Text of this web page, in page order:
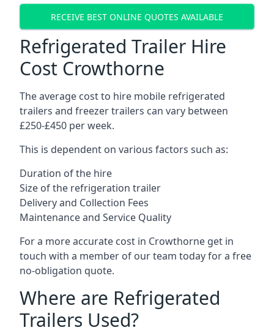
RECEIVE BEST ONLINE QUOTES AVAILABLE
Refrigerated Trailer Hire
Cost Crowthorne
The average cost to hire mobile refrigerated
trailers and freezer trailers can vary between
£250-£450 per week.
This is dependent on various factors such as:
Duration of the hire
Size of the refrigeration trailer
Delivery and Collection Fees
Maintenance and Service Quality
For a more accurate cost in Crowthorne get in
touch with a member of our team today for a free
no-obligation quote.
Where are Refrigerated
Trailers Used?